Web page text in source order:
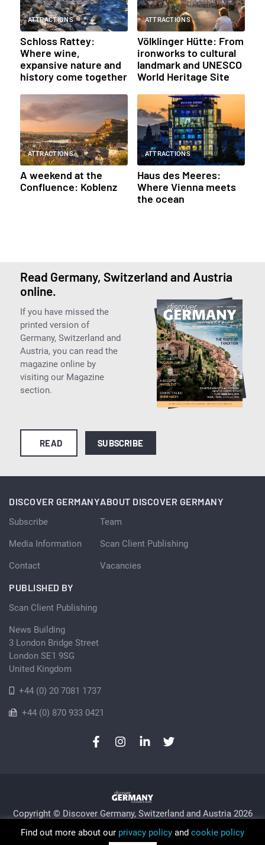
ATTRACTIONS
Schloss Rattey:
Where wine,
expansive nature and
history come together
ATTRACTIONS
Völklinger Hütte: From
ironworks to cultural
landmark and UNESCO
World Heritage Site
ATTRACTIONS
A weekend at the
Confluence: Koblenz
ATTRACTIONS
Haus des Meeres:
Where Vienna meets
the ocean
Read Germany, Switzerland and Austria
online.
If you have missed the
printed version of
Germany, Switzerland and
Austria, you can read the
magazine online by
visiting our Magazine
section.
READ SUBSCRIBE
DISCOVER GERMANY
Subscribe
Media Information
Contact
ABOUT DISCOVER GERMANY
Team
Scan Client Publishing
Vacancies
PUBLISHED BY
Scan Client Publishing
News Building
3 London Bridge Street
London SE1 9SG
United Kingdom
+44 (0) 20 7081 1737
+44 (0) 870 933 0421
Copyright © Discover Germany, Switzerland and Austria 2026
Privacy Policy
Sitemap
Trading as Discover Germany and Scan Client Publishing •
Find out more about our privacy policy and cookie policy